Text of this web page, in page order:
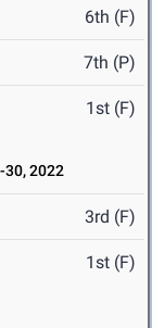
6th (F)
7th (P)
1st (F)
30, 2022
3rd (F)
1st (F)